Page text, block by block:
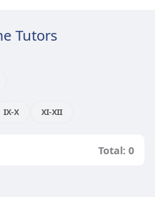
Tutors
IX-X XI-XII
Total: 0